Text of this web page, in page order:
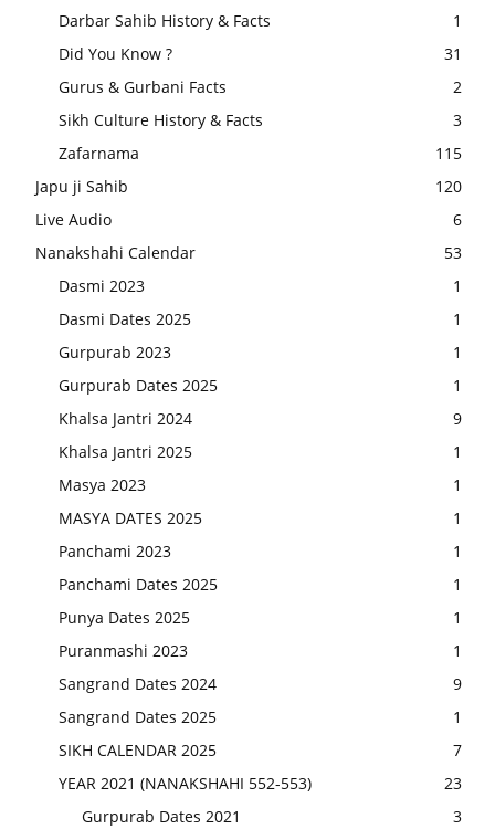
Darbar Sahib History & Facts
1
Did You Know ?
31
Gurus & Gurbani Facts
2
Sikh Culture History & Facts
3
Zafarnama
115
Japu ji Sahib
120
Live Audio
6
Nanakshahi Calendar
53
Dasmi 2023
1
Dasmi Dates 2025
1
Gurpurab 2023
1
Gurpurab Dates 2025
1
Khalsa Jantri 2024
9
Khalsa Jantri 2025
1
Masya 2023
1
MASYA DATES 2025
1
Panchami 2023
1
Panchami Dates 2025
1
Punya Dates 2025
1
Puranmashi 2023
1
Sangrand Dates 2024
9
Sangrand Dates 2025
1
SIKH CALENDAR 2025
7
YEAR 2021 (NANAKSHAHI 552-553)
23
Gurpurab Dates 2021
3